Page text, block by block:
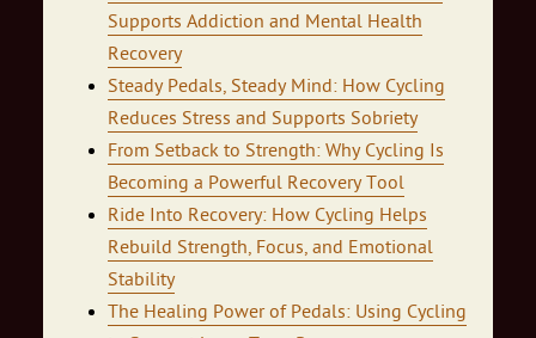
Supports Addiction and Mental Health
Recovery
Steady Pedals, Steady Mind: How Cycling
Reduces Stress and Supports Sobriety
From Setback to Strength: Why Cycling Is
Becoming a Powerful Recovery Tool
Ride Into Recovery: How Cycling Helps
Rebuild Strength, Focus, and Emotional
Stability
The Healing Power of Pedals: Using Cycling